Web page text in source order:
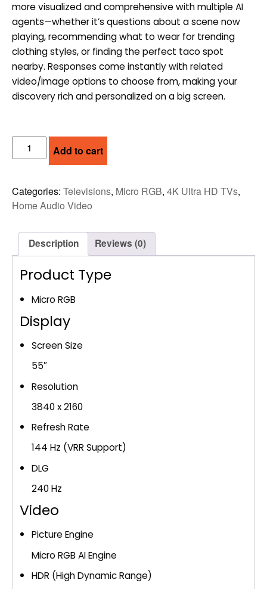
$2,299.00.$1,799.00.
more visualized and comprehensive with multiple AI
agents—whether it’s questions about a scene now
playing, recommending what to wear for trending
clothing styles, or finding the perfect taco spot
nearby. Responses come instantly with related
video/image options to choose from, making your
discovery rich and personalized on a big screen.
SAMSUNG
55"
RGB
4K
AI
SMART
TV
(MRN55R85HA)
Add to cart
Categories: Televisions, Micro RGB, 4K Ultra HD TVs,
Home Audio Video
Description Reviews (0)
Product Type
Micro RGB
Display
Screen Size
55″
Resolution
3840 x 2160
Refresh Rate
144 Hz (VRR Support)
DLG
240 Hz
Video
Picture Engine
Micro RGB AI Engine
HDR (High Dynamic Range)